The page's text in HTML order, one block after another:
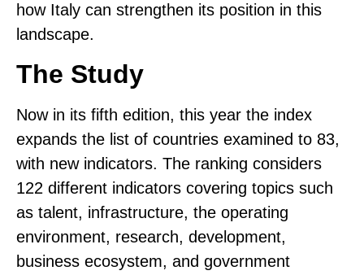
how Italy can strengthen its position in this
landscape.
The Study
Now in its fifth edition, this year the index
expands the list of countries examined to 83,
with new indicators. The ranking considers
122 different indicators covering topics such
as talent, infrastructure, the operating
environment, research, development,
business ecosystem, and government